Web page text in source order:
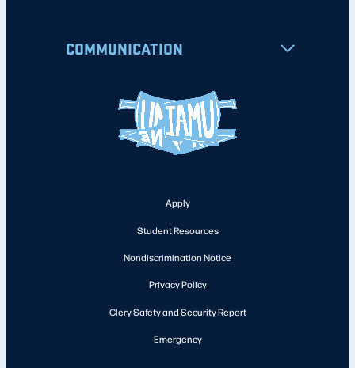
COMMUNICATION
Apply
Student Resources
Nondiscrimination Notice
Privacy Policy
Clery Safety and Security Report
Emergency